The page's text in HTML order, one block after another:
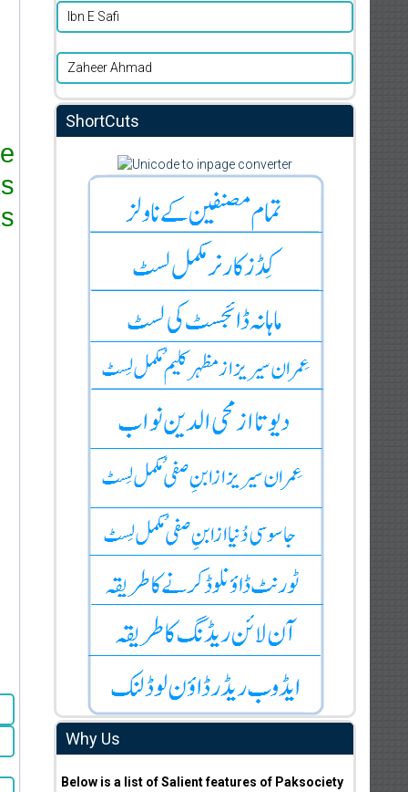
Ibn E Safi
Zaheer Ahmad
ShortCuts
Why Us
Below is a list of Salient features of Paksociety